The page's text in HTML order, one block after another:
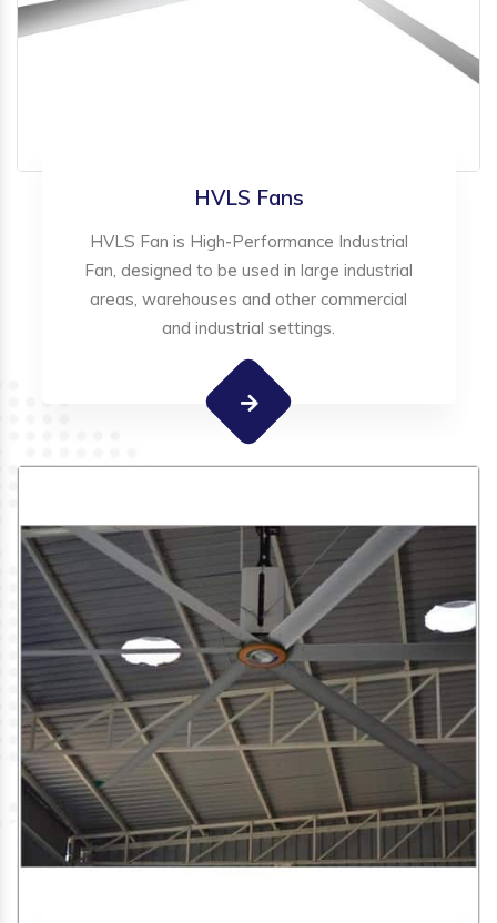
HVLS Fans
HVLS Fan is High-Performance Industrial
Fan, designed to be used in large industrial
areas, warehouses and other commercial
and industrial settings.